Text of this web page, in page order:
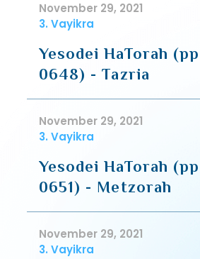
November 29, 2021
3. Vayikra
Yesodei HaTorah
0648) - Tazria
November 29, 2021
3. Vayikra
Yesodei HaTorah
0651) - Metzorah
November 29, 2021
3. Vayikra